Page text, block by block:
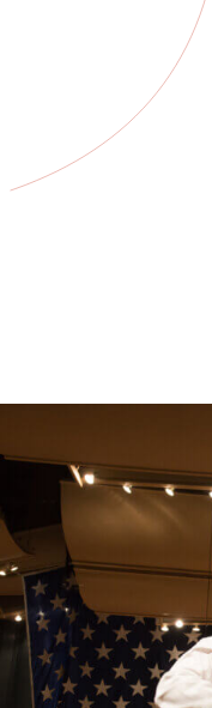
20 Questions for 20
Two decades can feel
movement of a beautiful
Teton Music Festival is
Donald Runnicles at the
years...